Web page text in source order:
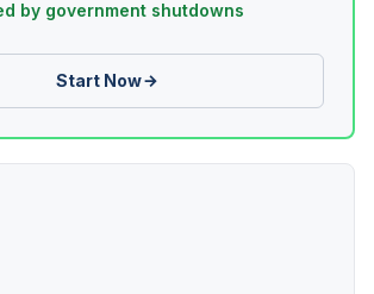
by government shutdowns
Start Now